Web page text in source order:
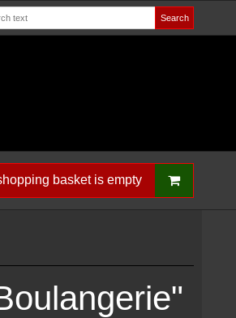
Search
basket is empty